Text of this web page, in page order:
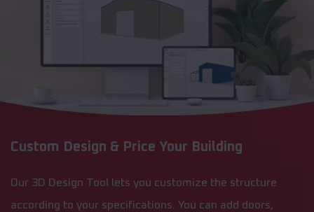
Custom Design & Price Your Building
Our 3D Design Tool lets you customize the structure
according to your specifications. You can add doors,